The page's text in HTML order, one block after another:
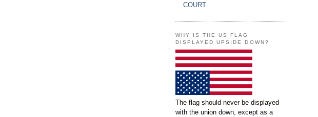
COURT
WHY IS THE US FLAG
DISPLAYED UPSIDE DOWN?
The flag should never be displayed
with the union down, except as a